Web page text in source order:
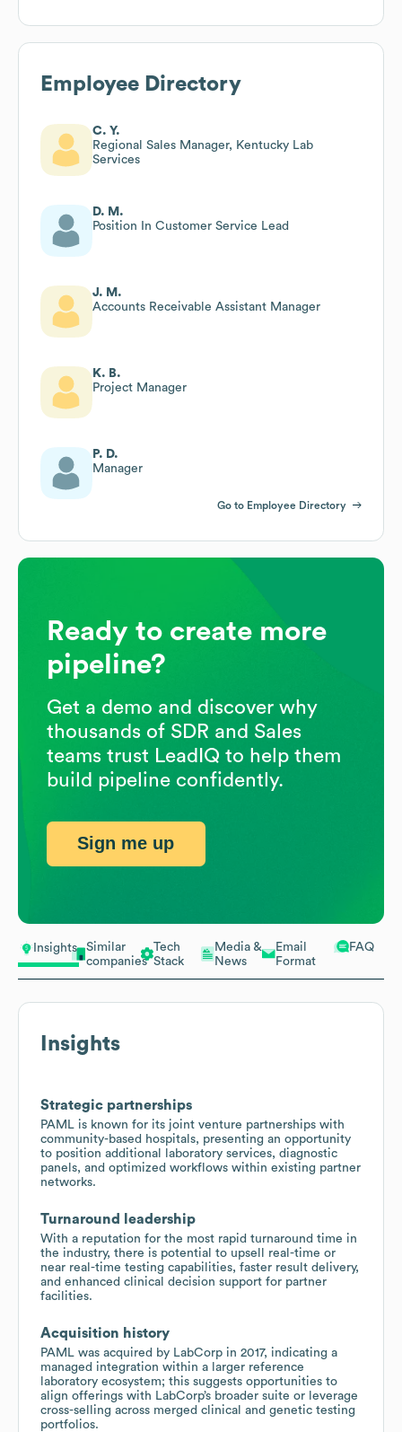
Insights
Similar
companies
Tech
Stack
Media &
News
Email
Format
FAQ
Insights
Strategic partnerships
PAML is known for its joint venture partnerships with
community-based hospitals, presenting an opportunity
to position additional laboratory services, diagnostic
panels, and optimized workflows within existing partner
networks.
Turnaround leadership
With a reputation for the most rapid turnaround time in
the industry, there is potential to upsell real-time or
near real-time testing capabilities, faster result delivery,
and enhanced clinical decision support for partner
facilities.
Acquisition history
PAML was acquired by LabCorp in 2017, indicating a
managed integration within a larger reference
laboratory ecosystem; this suggests opportunities to
align offerings with LabCorp’s broader suite or leverage
cross-selling across merged clinical and genetic testing
portfolios.
Employee Directory
C. Y.
Regional Sales Manager, Kentucky Lab
Services
D. M.
Position In Customer Service Lead
J. M.
Accounts Receivable Assistant Manager
K. B.
Project Manager
P. D.
Manager
Go to Employee Directory
Ready to create more
pipeline?
Get a demo and discover why
thousands of SDR and Sales
teams trust LeadIQ to help them
build pipeline confidently.
Sign me up